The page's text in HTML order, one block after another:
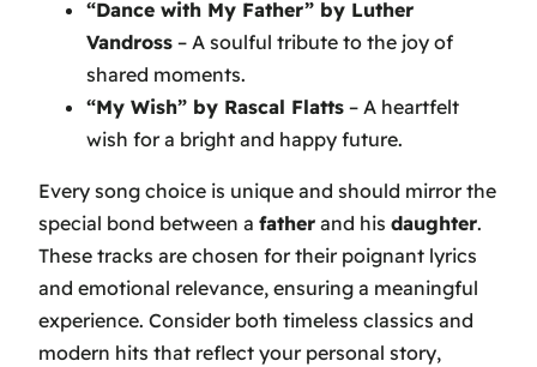
“Dance with My Father” by Luther
Vandross – A soulful tribute to the joy of
shared moments.
“My Wish” by Rascal Flatts – A heartfelt
wish for a bright and happy future.
Every song choice is unique and should mirror the
special bond between a father and his daughter.
These tracks are chosen for their poignant lyrics
and emotional relevance, ensuring a meaningful
experience. Consider both timeless classics and
modern hits that reflect your personal story,